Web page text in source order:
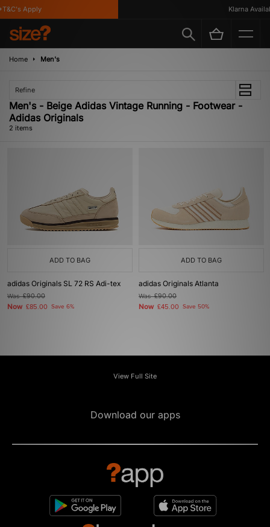
Apply Klarna
Home Men's
Refine
Men's - Beige Adidas Vintage Running - Footwear -
Adidas Originals
2 items
ADD TO BAG
adidas Originals SL 72 RS Adi-tex
Was£90.00
Now £85.00 Save 6%
ADD TO BAG
adidas Originals Atlanta
Was£90.00
Now £45.00 Save 50%
View Full Site
Download our apps